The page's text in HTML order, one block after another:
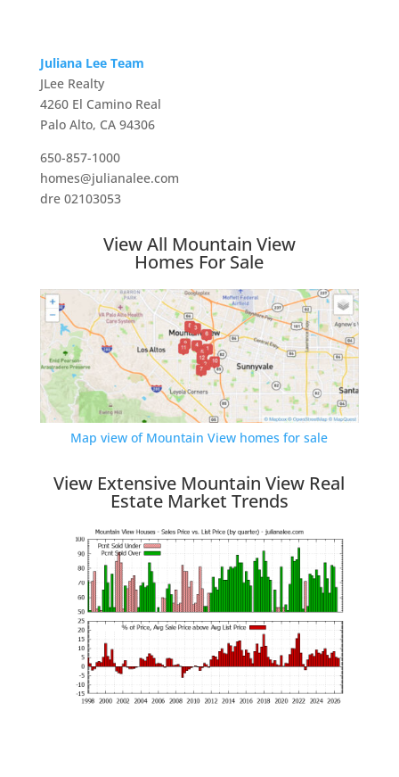
Juliana Lee Team
JLee Realty
4260 El Camino Real
Palo Alto, CA 94306
650-857-1000
homes@julianalee.com
dre 02103053
View All Mountain View
Homes For Sale
Map view of Mountain View homes for sale
View Extensive Mountain View Real
Estate Market Trends